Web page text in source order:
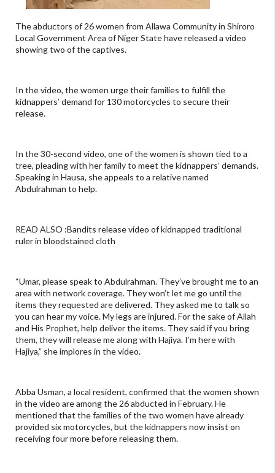
The abductors of 26 women from Allawa Community in Shiroro
Local Government Area of Niger State have released a video
showing two of the captives.
In the video, the women urge their families to fulfill the
kidnappers’ demand for 130 motorcycles to secure their
release.
In the 30-second video, one of the women is shown tied to a
tree, pleading with her family to meet the kidnappers’ demands.
Speaking in Hausa, she appeals to a relative named
Abdulrahman to help.
READ ALSO :Bandits release video of kidnapped traditional
ruler in bloodstained cloth
“Umar, please speak to Abdulrahman. They’ve brought me to an
area with network coverage. They won’t let me go until the
items they requested are delivered. They asked me to talk so
you can hear my voice. My legs are injured. For the sake of Allah
and His Prophet, help deliver the items. They said if you bring
them, they will release me along with Hajiya. I’m here with
Hajiya,” she implores in the video.
Abba Usman, a local resident, confirmed that the women shown
in the video are among the 26 abducted in February. He
mentioned that the families of the two women have already
provided six motorcycles, but the kidnappers now insist on
receiving four more before releasing them.